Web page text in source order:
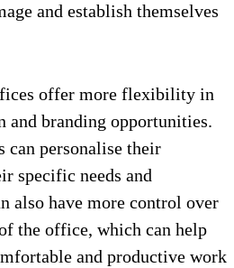
and establish themselves
offer more flexibility in
and branding opportunities.
can personalise their
specific needs and
also have more control over
the office, which can help
and productive work